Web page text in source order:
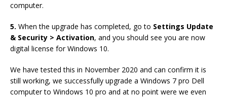
computer.
5. When the upgrade has completed, go to Settings Update
& Security > Activation, and you should see you are now
digital license for Windows 10.
We have tested this in November 2020 and can confirm it is
still working, we successfully upgrade a Windows 7 pro Dell
computer to Windows 10 pro and at no point were we even